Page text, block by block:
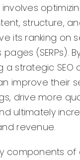
involves
structure,
its ranking on
(SERPs).
a strategic SEO
improve their
drive more
ultimately
revenue.
components of